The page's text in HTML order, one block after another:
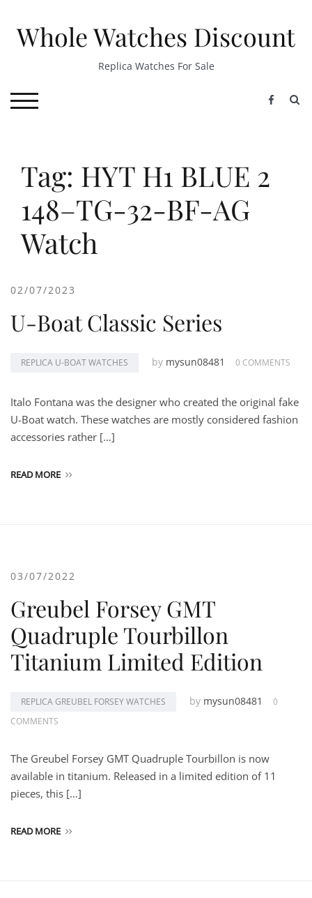
contentWhole Watches Discount
Replica Watches For Sale
TOGGLE MOBILE MENU
Tag: HYT H1 BLUE 2
148–TG-32-BF-AG
Watch
02/07/2023
U-Boat Classic Series
REPLICA U-BOAT WATCHES by mysun08481 0 COMMENTS
Italo Fontana was the designer who created the original fake
U-Boat watch. These watches are mostly considered fashion
accessories rather […]
READ MORE
03/07/2022
Greubel Forsey GMT
Quadruple Tourbillon
Titanium Limited Edition
REPLICA GREUBEL FORSEY WATCHES by mysun08481
0
COMMENTS
The Greubel Forsey GMT Quadruple Tourbillon is now
available in titanium. Released in a limited edition of 11
pieces, this […]
READ MORE